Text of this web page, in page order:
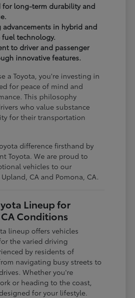
for long-term durability and
advancements in hybrid and
technology.
to driver and passenger
innovative features.
a Toyota, you're investing in
for peace of mind and
This philosophy
who value substance
for their transportation
difference firsthand by
Toyota. We are proud to
vehicles to our
CA and Pomona, CA.
Lineup for
Conditions
lineup offers vehicles
the varied driving
by residents of
navigating busy streets to
Whether you're
or heading to the coast,
for your lifestyle.